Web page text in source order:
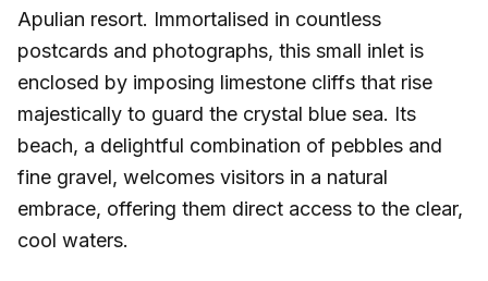
Apulian resort. Immortalised in countless
postcards and photographs, this small inlet is
enclosed by imposing limestone cliffs that rise
majestically to guard the crystal blue sea. Its
beach, a delightful combination of pebbles and
fine gravel, welcomes visitors in a natural
embrace, offering them direct access to the clear,
cool waters.